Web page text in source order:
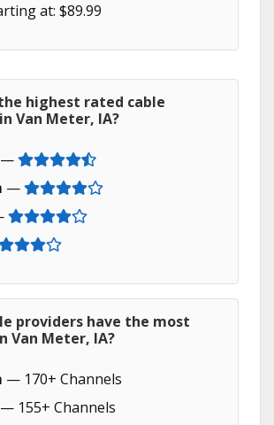
at: $89.99
highest rated cable
Van Meter, IA?
—
—
providers have the most
Van Meter, IA?
— 170+ Channels
— 155+ Channels